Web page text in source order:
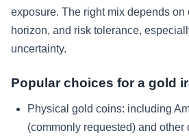
exposure. The right mix depends on
horizon, and risk tolerance,
uncertainty.
Popular choices for a gold
Physical gold coins: including
(commonly requested) and